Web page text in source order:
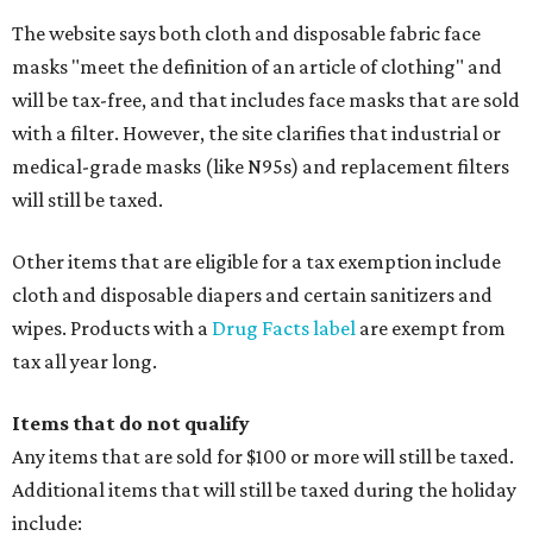
The website says both cloth and disposable fabric face
masks "meet the definition of an article of clothing" and
will be tax-free, and that includes face masks that are sold
with a filter. However, the site clarifies that industrial or
medical-grade masks (like N95s) and replacement filters
will still be taxed.
Other items that are eligible for a tax exemption include
cloth and disposable diapers and certain sanitizers and
wipes. Products with a Drug Facts label are exempt from
tax all year long.
Items that do not qualify
Any items that are sold for $100 or more will still be taxed.
Additional items that will still be taxed during the holiday
include: